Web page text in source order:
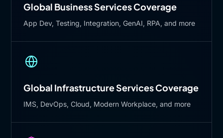
Global Business Services Coverage
App Dev, Testing, Integration, GenAI, RPA, and more
Global Infrastructure Services Coverage
IMS, DevOps, Cloud, Modern Workplace, and more